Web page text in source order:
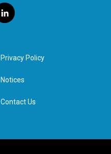
l
i
e
d
n
Privacy Policy
Notices
Contact Us